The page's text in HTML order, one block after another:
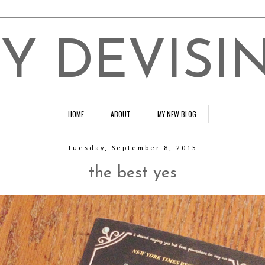
HOME ABOUT MY NEW BLOG
Tuesday, September 8, 2015
the best yes